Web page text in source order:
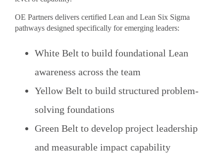
OE Partners delivers certified Lean and Lean Six Sigma
pathways designed specifically for emerging leaders:
White Belt to build foundational Lean
awareness across the team
Yellow Belt to build structured problem-
solving foundations
Green Belt to develop project leadership
and measurable impact capability